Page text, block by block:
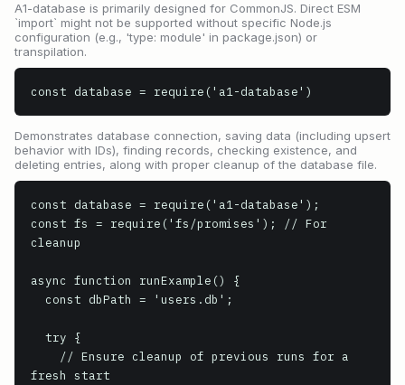
A1-database is primarily designed for CommonJS. Direct ESM
`import` might not be supported without specific Node.js
configuration (e.g., 'type: module' in package.json) or
transpilation.
const database = require('a1-database')
Demonstrates database connection, saving data (including upsert
behavior with IDs), finding records, checking existence, and
deleting entries, along with proper cleanup of the database file.
const database = require('a1-database');
const fs = require('fs/promises'); // For
cleanup
async function runExample() {
fresh start